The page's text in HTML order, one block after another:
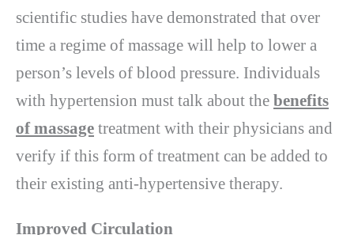
scientific studies have demonstrated that over
time a regime of massage will help to lower a
person’s levels of blood pressure. Individuals
with hypertension must talk about the benefits
of massage treatment with their physicians and
verify if this form of treatment can be added to
their existing anti-hypertensive therapy.
Improved Circulation